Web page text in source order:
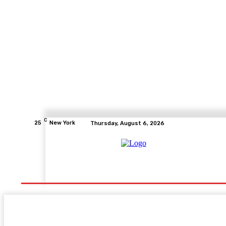
25 C New York Thursday, August 6, 2026